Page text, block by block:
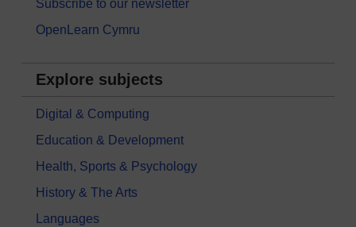
Subscribe to our newsletter
OpenLearn Cymru
Explore subjects
Digital & Computing
Education & Development
Health, Sports & Psychology
History & The Arts
Languages